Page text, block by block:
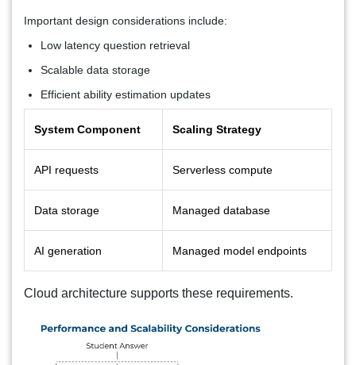
Important design considerations include:
Low latency question retrieval
Scalable data storage
Efficient ability estimation updates
System Component Scaling Strategy
API requests Serverless compute
Data storage Managed database
AI generation Managed model endpoints
Cloud architecture supports these requirements.